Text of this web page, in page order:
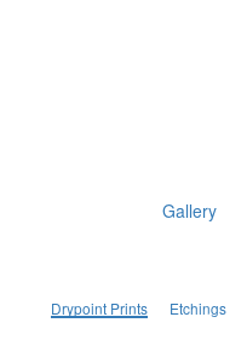
Gallery
Drypoint Prints Etchings